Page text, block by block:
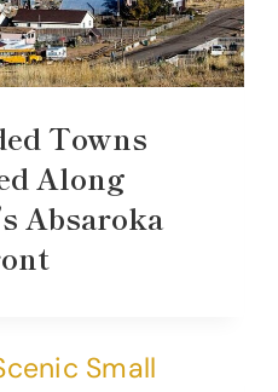
Towns
Along
Absaroka